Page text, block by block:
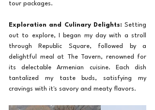
tour packages.
Exploration and Culinary Delights: Setting
out to explore, I began my day with a stroll
through Republic Square, followed by a
delightful meal at The Tavern, renowned for
its delectable Armenian cuisine. Each dish
tantalized my taste buds, satisfying my
cravings with it's savory and meaty flavors.